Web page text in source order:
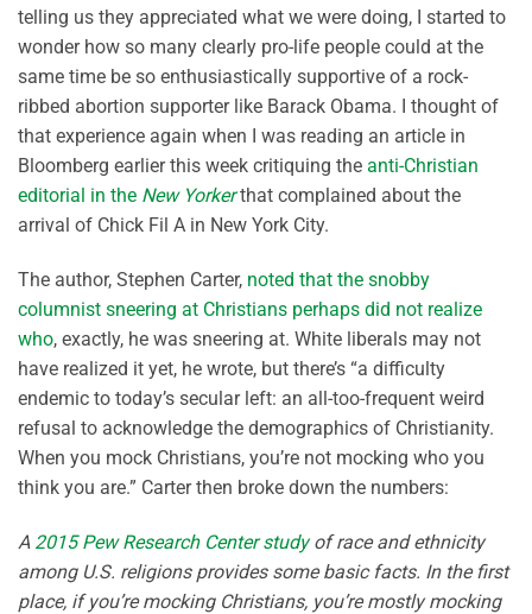
telling us they appreciated what we were doing, I started to
wonder how so many clearly pro-life people could at the
same time be so enthusiastically supportive of a rock-
ribbed abortion supporter like Barack Obama. I thought of
that experience again when I was reading an article in
Bloomberg earlier this week critiquing the anti-Christian
editorial in the New Yorkerthat complained about the
arrival of Chick Fil A in New York City.
The author, Stephen Carter, noted that the snobby
columnist sneering at Christians perhaps did not realize
who, exactly, he was sneering at. White liberals may not
have realized it yet, he wrote, but there’s “a difficulty
endemic to today’s secular left: an all-too-frequent weird
refusal to acknowledge the demographics of Christianity.
When you mock Christians, you’re not mocking who you
think you are.” Carter then broke down the numbers:
A 2015 Pew Research Center studyof race and ethnicity
among U.S. religions provides some basic facts. In the first
place, if you’re mocking Christians, you’re mostly mocking